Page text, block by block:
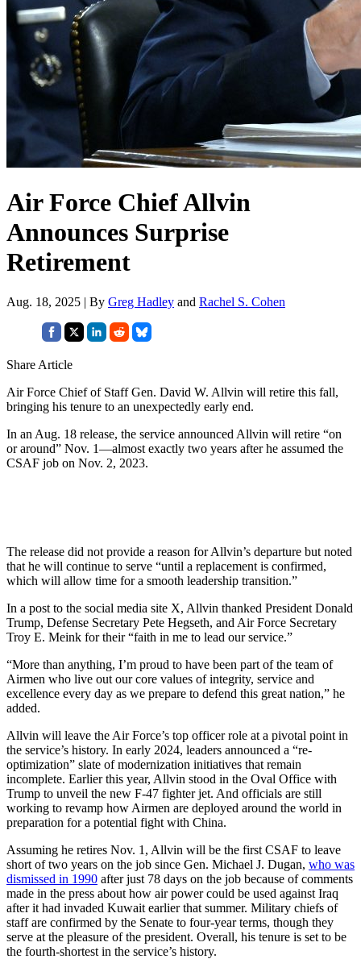
Air Force Chief Allvin
Announces Surprise
Retirement
Aug. 18, 2025 | By Greg Hadley and Rachel S. Cohen
Share Article
Air Force Chief of Staff Gen. David W. Allvin will retire this fall,
bringing his tenure to an unexpectedly early end.
In an Aug. 18 release, the service announced Allvin will retire “on
or around” Nov. 1—almost exactly two years after he assumed the
CSAF job on Nov. 2, 2023.
The release did not provide a reason for Allvin’s departure but noted
that he will continue to serve “until a replacement is confirmed,
which will allow time for a smooth leadership transition.”
In a post to the social media site X, Allvin thanked President Donald
Trump, Defense Secretary Pete Hegseth, and Air Force Secretary
Troy E. Meink for their “faith in me to lead our service.”
“More than anything, I’m proud to have been part of the team of
Airmen who live out our core values of integrity, service and
excellence every day as we prepare to defend this great nation,” he
added.
Allvin will leave the Air Force’s top officer role at a pivotal point in
the service’s history. In early 2024, leaders announced a “re-
optimization” slate of modernization initiatives that remain
incomplete. Earlier this year, Allvin stood in the Oval Office with
Trump to unveil the new F-47 fighter jet. And officials are still
working to revamp how Airmen are deployed around the world in
preparation for a potential fight with China.
Assuming he retires Nov. 1, Allvin will be the first CSAF to leave
short of two years on the job since Gen. Michael J. Dugan, who was
dismissed in 1990 after just 78 days on the job because of comments
made in the press about how air power could be used against Iraq
after it had invaded Kuwait earlier that summer. Military chiefs of
staff are confirmed by the Senate to four-year terms, though they
serve at the pleasure of the president. Overall, his tenure is set to be
the fourth-shortest in the service’s history.